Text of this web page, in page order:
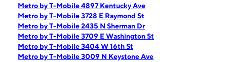
Metro by T-Mobile 4897 Kentucky Ave
Metro by T-Mobile 3728 E Raymond St
Metro by T-Mobile 2435 N Sherman Dr
Metro by T-Mobile 3709 E Washington St
Metro by T-Mobile 3404 W 16th St
Metro by T-Mobile 3009 N Keystone Ave